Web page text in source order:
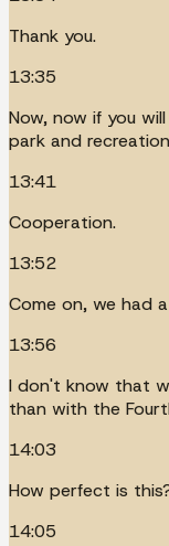
Thank you.
13:35
Now, now if you
park and
13:41
Cooperation.
13:52
Come on, we had
13:56
I don't know that
than with the
14:03
How perfect is
14:05